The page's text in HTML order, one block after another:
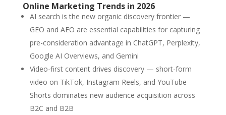
Online Marketing Trends in 2026
AI search is the new organic discovery frontier —
GEO and AEO are essential capabilities for capturing
pre-consideration advantage in ChatGPT, Perplexity,
Google AI Overviews, and Gemini
Video-first content drives discovery — short-form
video on TikTok, Instagram Reels, and YouTube
Shorts dominates new audience acquisition across
B2C and B2B